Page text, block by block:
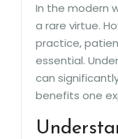
In the modern
a rare virtue.
practice,
essential.
can
benefits one